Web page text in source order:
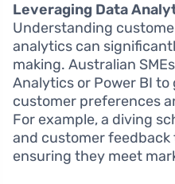
Leveraging Data
Understanding
analytics can
making. Australian
Analytics or Power BI
customer preferences
For example, a diving
and customer
ensuring they meet